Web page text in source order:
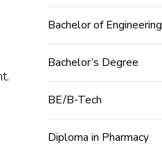
Bachelor of Engineering
Bachelor’s Degree
BE/B-Tech
Diploma in Pharmacy